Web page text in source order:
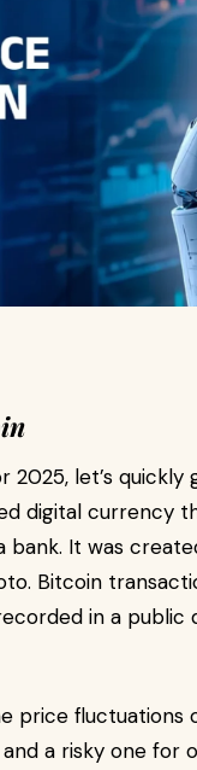
let’s
digital currency
It was
Bitcoin
in a
price fluctuations
a risky one for